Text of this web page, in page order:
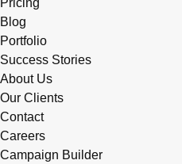
Pricing
Blog
Portfolio
Success Stories
About Us
Our Clients
Contact
Careers
Campaign Builder